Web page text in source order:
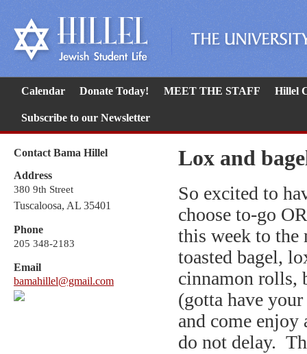
Calendar Donate Today! MEET THE STAFF Hillel
Subscribe to our Newsletter
Contact Bama Hillel
Address
380 9th Street
Tuscaloosa, AL 35401
Phone
205 348-2183
Email
bamahillel@gmail.com
Lox and
So excited to
choose to-go
this week to
toasted bagel,
cinnamon rolls,
(gotta have
and come
do not delay.